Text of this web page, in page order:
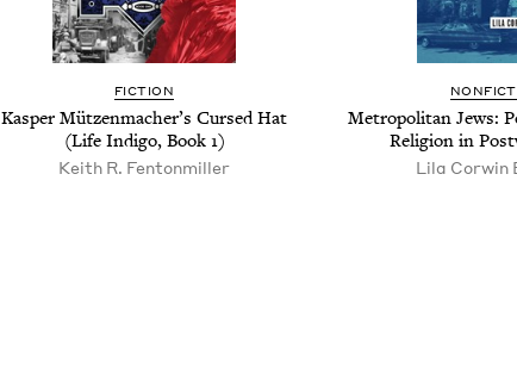
FIC­TION
Kasper Mützen­macher’s Cursed Hat
(Life Indi­go, Book 1)
Kei­th R. Fentonmiller
Met­ro­pol­i­tan Jews:
Reli­gion in
Lila Corwin